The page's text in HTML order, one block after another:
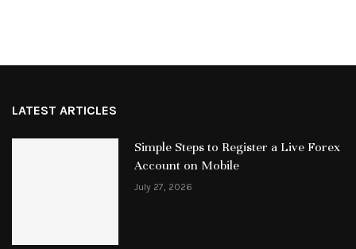
LATEST ARTICLES
Simple Steps to Register a Live Forex
Account on Mobile
July 27, 2026